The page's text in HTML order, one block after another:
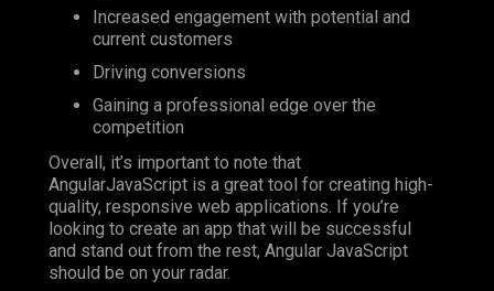
Increased engagement with potential and
current customers
Driving conversions
Gaining a professional edge over the
competition
Overall, it’s important to note that
AngularJavaScript is a great tool for creating high-
quality, responsive web applications. If you’re
looking to create an app that will be successful
and stand out from the rest, Angular JavaScript
should be on your radar.